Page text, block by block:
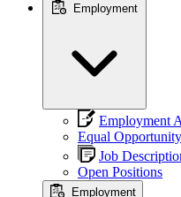
Employment
Employment
Equal
Job
Open Positions
Employment